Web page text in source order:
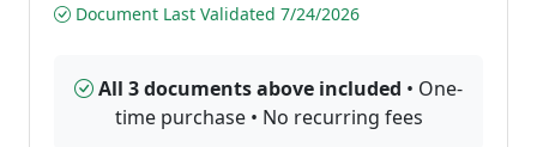
Document Last Validated 7/24/2026
All 3 documents above included • One-
time purchase • No recurring fees